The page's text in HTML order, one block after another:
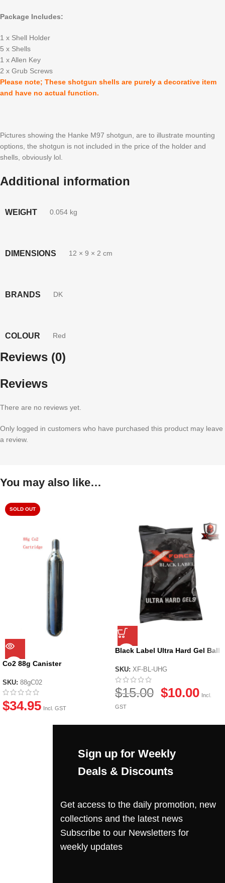
Package Includes:
1 x Shell Holder
5 x Shells
1 x Allen Key
2 x Grub Screws
Please note; These shotgun shells are purely a decorative item
and have no actual function.
Pictures showing the Hanke M97 shotgun, are to illustrate mounting
options, the shotgun is not included in the price of the holder and
shells, obviously lol.
Additional information
WEIGHT 0.054 kg
DIMENSIONS 12 × 9 × 2 cm
BRANDS DK
COLOUR Red
Reviews (0)
Reviews
There are no reviews yet.
Only logged in customers who have purchased this product may leave
a review.
You may also like…
SOLD OUT
Co2 88g Canister
SKU: 88gC02
$34.95 Incl. GST
Black Label Ultra Hard Gel Ball
SKU: XF-BL-UHG
$15.00 $10.00 Incl.
GST
Sign up for Weekly
Deals & Discounts
Get access to the daily promotion, new
collections and the latest news
Subscribe to our Newsletters for
weekly updates